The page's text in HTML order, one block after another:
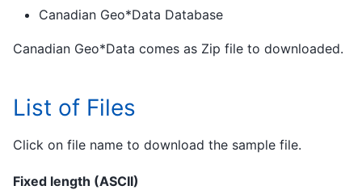
Canadian Geo*Data Database
Canadian Geo*Data comes as Zip file to downloaded.
List of Files
Click on file name to download the sample file.
Fixed length (ASCII)